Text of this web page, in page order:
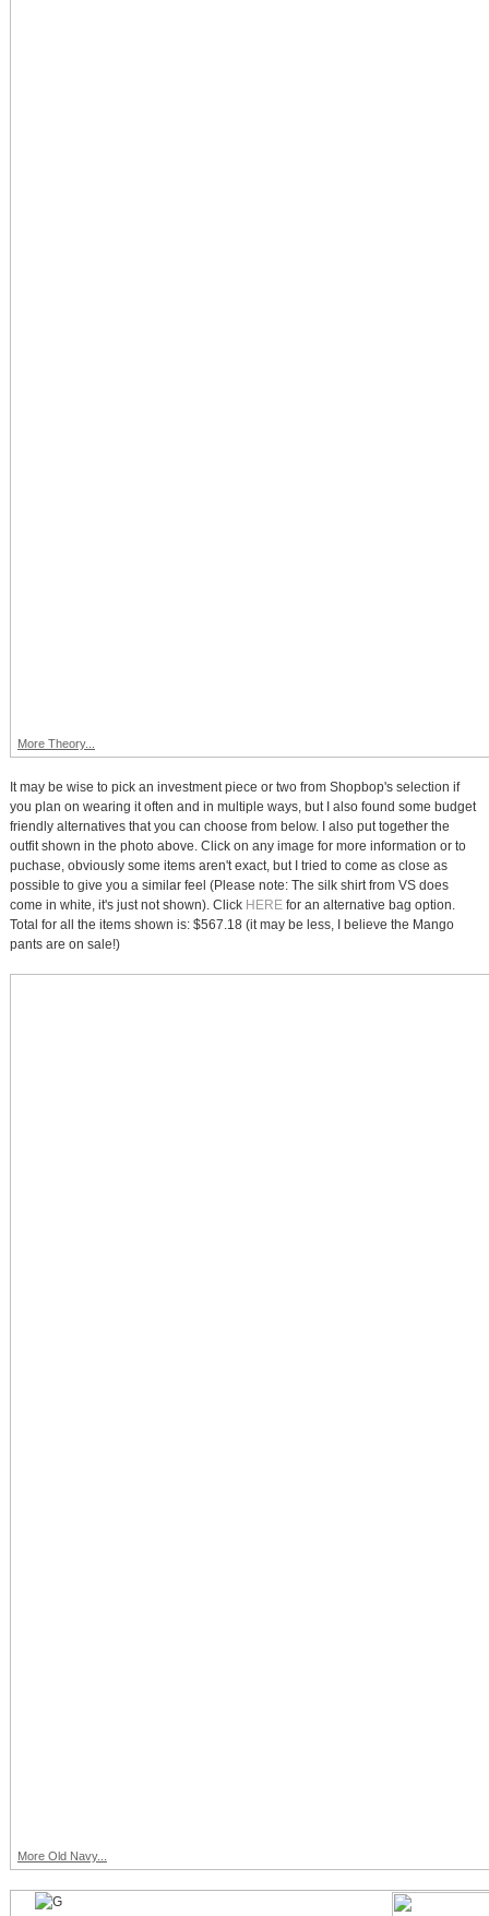
More Theory...
It may be wise to pick an investment piece or two from Shopbop's selection if
you plan on wearing it often and in multiple ways, but I also found some budget
friendly alternatives that you can choose from below. I also put together the
outfit shown in the photo above. Click on any image for more information or to
puchase, obviously some items aren't exact, but I tried to come as close as
possible to give you a similar feel (Please note: The silk shirt from VS does
come in white, it's just not shown). Click HEREfor an alternative bag option.
Total for all the items shown is: $567.18 (it may be less, I believe the Mango
pants are on sale!)
More Old Navy...